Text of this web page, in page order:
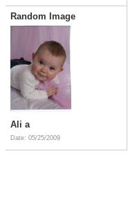
Random Image
Ali a
Date: 05/25/2009